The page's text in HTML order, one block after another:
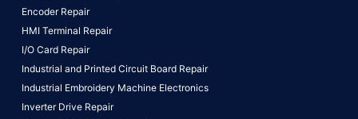
Encoder Repair
HMI Terminal Repair
I/O Card Repair
Industrial and Printed Circuit Board Repair
Industrial Embroidery Machine Electronics
Inverter Drive Repair